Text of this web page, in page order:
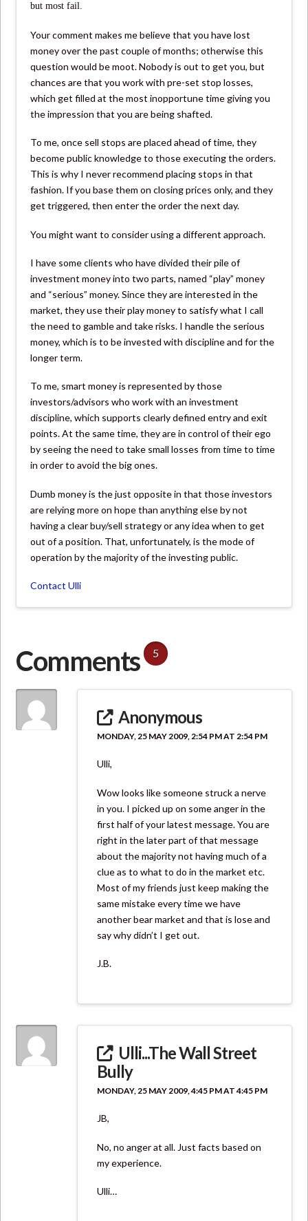
but most fail.
Your comment makes me believe that you have lost
money over the past couple of months; otherwise this
question would be moot. Nobody is out to get you, but
chances are that you work with pre-set stop losses,
which get filled at the most inopportune time giving you
the impression that you are being shafted.
To me, once sell stops are placed ahead of time, they
become public knowledge to those executing the orders.
This is why I never recommend placing stops in that
fashion. If you base them on closing prices only, and they
get triggered, then enter the order the next day.
You might want to consider using a different approach.
I have some clients who have divided their pile of
investment money into two parts, named “play” money
and “serious” money. Since they are interested in the
market, they use their play money to satisfy what I call
the need to gamble and take risks. I handle the serious
money, which is to be invested with discipline and for the
longer term.
To me, smart money is represented by those
investors/advisors who work with an investment
discipline, which supports clearly defined entry and exit
points. At the same time, they are in control of their ego
by seeing the need to take small losses from time to time
in order to avoid the big ones.
Dumb money is the just opposite in that those investors
are relying more on hope than anything else by not
having a clear buy/sell strategy or any idea when to get
out of a position. That, unfortunately, is the mode of
operation by the majority of the investing public.
Contact Ulli
Comments 5
Anonymous
MONDAY, 25 MAY 2009, 2:54 PM AT 2:54 PM
Ulli,
Wow looks like someone struck a nerve
in you. I picked up on some anger in the
first half of your latest message. You are
right in the later part of that message
about the majority not having much of a
clue as to what to do in the market etc.
Most of my friends just keep making the
same mistake every time we have
another bear market and that is lose and
say why didn’t I get out.
J.B.
Ulli...The Wall Street
Bully
MONDAY, 25 MAY 2009, 4:45 PM AT 4:45 PM
JB,
No, no anger at all. Just facts based on
my experience.
Ulli…